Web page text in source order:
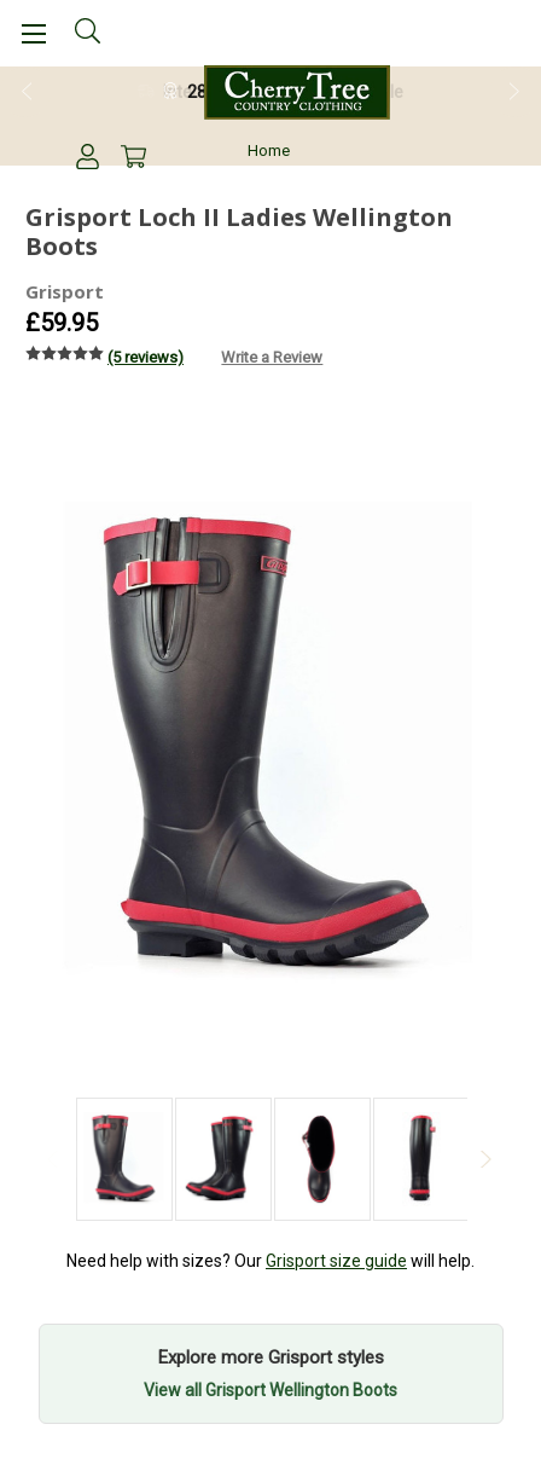
28 Day Return Guarantee
Home
Need help with sizes? OurGrisport size guide will help.
Explore more Grisport styles
View all Grisport Wellington Boots
Grisport Loch II Ladies Wellington
Boots
Grisport
£59.95
(5 reviews) Write a Review